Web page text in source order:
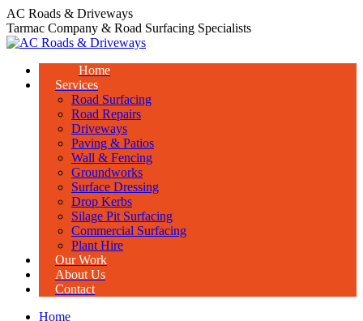
Skip
to
content
AC Roads & Driveways
Tarmac Company & Road Surfacing Specialists
Home
Services
Road Surfacing
Road Repairs
Driveways
Paving & Patios
Wall & Fencing
Groundworks
Surface Dressing
Drop Kerbs
Silage Pit Surfacing
Commercial Surfacing
Plant Hire
Our Work
About Us
Contact
Home